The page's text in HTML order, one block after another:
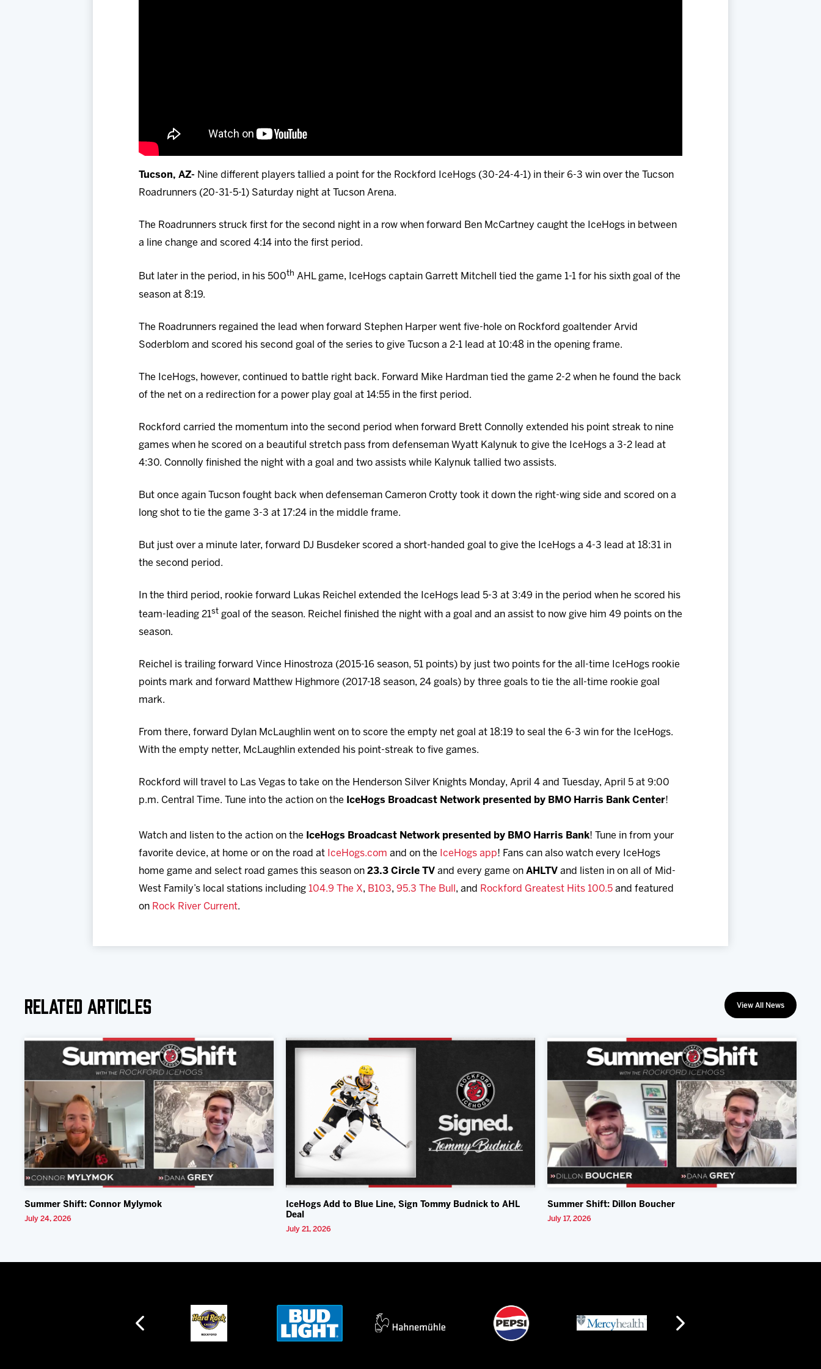
Tucson, AZ- Nine different players tallied a point for the Rockford IceHogs (30-24-4-1) in their 6-3 win over the Tucson
Roadrunners (20-31-5-1) Saturday night at Tucson Arena.
The Roadrunners struck first for the second night in a row when forward Ben McCartney caught the IceHogs in between
a line change and scored 4:14 into the first period.
But later in the period, in his 500th AHL game, IceHogs captain Garrett Mitchell tied the game 1-1 for his sixth goal of the
season at 8:19.
The Roadrunners regained the lead when forward Stephen Harper went five-hole on Rockford goaltender Arvid
Soderblom and scored his second goal of the series to give Tucson a 2-1 lead at 10:48 in the opening frame.
The IceHogs, however, continued to battle right back. Forward Mike Hardman tied the game 2-2 when he found the back
of the net on a redirection for a power play goal at 14:55 in the first period.
Rockford carried the momentum into the second period when forward Brett Connolly extended his point streak to nine
games when he scored on a beautiful stretch pass from defenseman Wyatt Kalynuk to give the IceHogs a 3-2 lead at
4:30. Connolly finished the night with a goal and two assists while Kalynuk tallied two assists.
But once again Tucson fought back when defenseman Cameron Crotty took it down the right-wing side and scored on a
long shot to tie the game 3-3 at 17:24 in the middle frame.
But just over a minute later, forward DJ Busdeker scored a short-handed goal to give the IceHogs a 4-3 lead at 18:31 in
the second period.
In the third period, rookie forward Lukas Reichel extended the IceHogs lead 5-3 at 3:49 in the period when he scored his
team-leading 21st goal of the season. Reichel finished the night with a goal and an assist to now give him 49 points on the
season.
Reichel is trailing forward Vince Hinostroza (2015-16 season, 51 points) by just two points for the all-time IceHogs rookie
points mark and forward Matthew Highmore (2017-18 season, 24 goals) by three goals to tie the all-time rookie goal
mark.
From there, forward Dylan McLaughlin went on to score the empty net goal at 18:19 to seal the 6-3 win for the IceHogs.
With the empty netter, McLaughlin extended his point-streak to five games.
Rockford will travel to Las Vegas to take on the Henderson Silver Knights Monday, April 4 and Tuesday, April 5 at 9:00
p.m. Central Time. Tune into the action on the
IceHogs Broadcast Network presented by BMO Harris Bank Center!
Watch and listen to the action on the IceHogs Broadcast Network presented by BMO Harris Bank! Tune in from your
favorite device, at home or on the road at IceHogs.com and on the IceHogs app! Fans can also watch every IceHogs
home game and select road games this season on 23.3 Circle TV and every game on AHLTV and listen in on all of Mid-
West Family’s local stations including 104.9 The X, B103, 95.3 The Bull , and Rockford Greatest Hits 100.5 and featured
on Rock River Current.
Related Articles View All News
Summer Shift: Connor Mylymok
July 24, 2026
IceHogs Add to Blue Line, Sign Tommy Budnick to AHL
Deal
July 21, 2026
Summer Shift: Dillon Boucher
July 17, 2026